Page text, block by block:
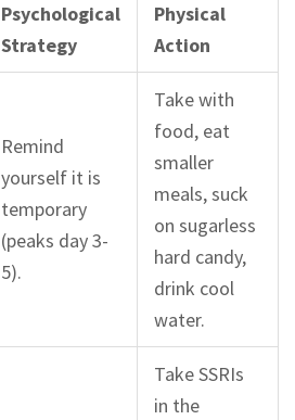
Psychological
Strategy
Physical
Action
Remind
yourself it is
temporary
(peaks day 3-
5).
Take with
food, eat
smaller
meals, suck
on sugarless
hard candy,
drink cool
water.
Take SSRIs
in the